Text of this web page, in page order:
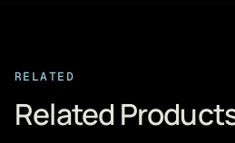
RELATED
Related